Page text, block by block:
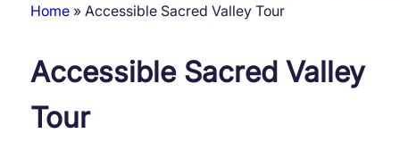
Home Accessible Sacred Valley Tour
Accessible Sacred Valley
Tour